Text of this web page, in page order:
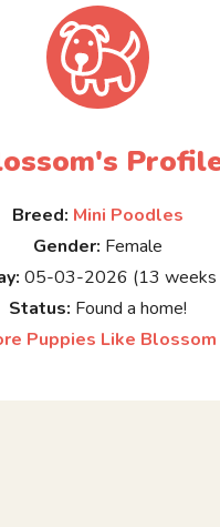
Breed: Mini Poodles
Gender: Female
05-03-2026 (13 weeks
Status: Found a home!
Puppies Like Blossom